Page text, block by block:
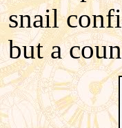
snail
but a